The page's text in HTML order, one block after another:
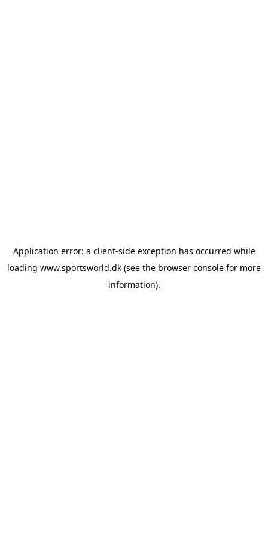
Application error: a client-side exception has occurred while
loading www.sportsworld.dk (see the browser console for more
information).